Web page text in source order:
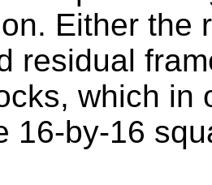
Either the
residual
which in
16-by-16